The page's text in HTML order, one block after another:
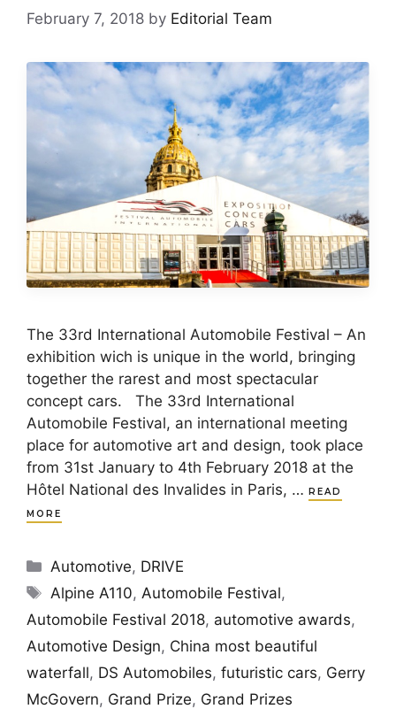
February 7, 2018 by Editorial Team
The 33rd International Automobile Festival – An
exhibition wich is unique in the world, bringing
together the rarest and most spectacular
concept cars. The 33rd International
Automobile Festival, an international meeting
place for automotive art and design, took place
from 31st January to 4th February 2018 at the
Hôtel National des Invalides in Paris, …
READ
MORE
Categories
Automotive, DRIVE
Tags
Alpine A110,Automobile Festival,
Automobile Festival 2018, automotive awards,
Automotive Design, China most beautiful
waterfall, DS Automobiles, futuristic cars, Gerry
McGovern, Grand Prize, Grand Prizes